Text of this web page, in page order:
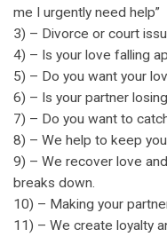
me I urgently need help”
3) – Divorce or court
4) – Is your love falling
5) – Do you want your
6) – Is your partner
7) – Do you want to
8) – We help to keep
9) – We recover love
breaks down.
10) – Making your
11) – We create loyalty